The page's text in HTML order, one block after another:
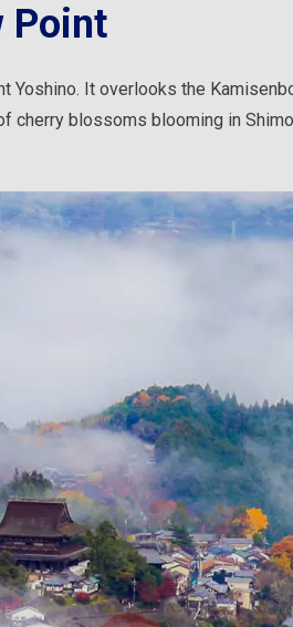
Point
Yoshino. It overlooks the
cherry blossoms blooming in